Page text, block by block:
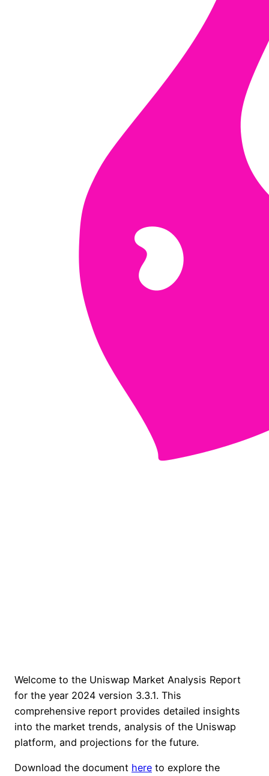
Welcome to the Uniswap Market Analysis Report
for the year 2024 version 3.3.1. This
comprehensive report provides detailed insights
into the market trends, analysis of the Uniswap
platform, and projections for the future.
Download the document here to explore the